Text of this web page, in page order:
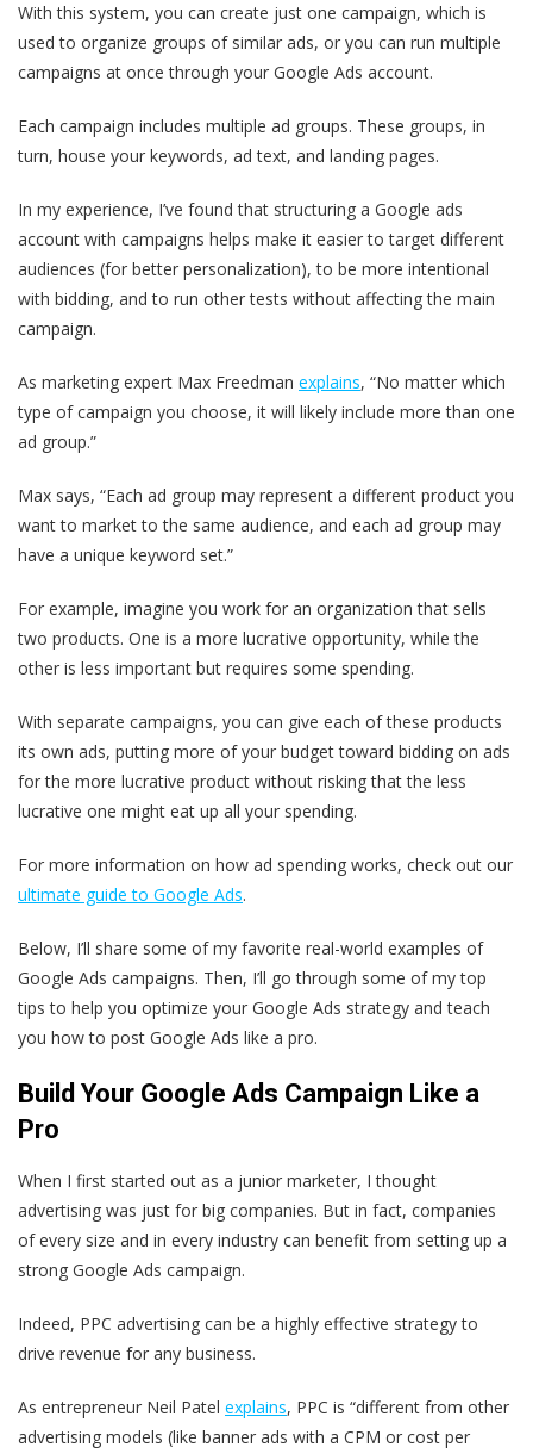
With this system, you can create just one campaign, which is
used to organize groups of similar ads, or you can run multiple
campaigns at once through your Google Ads account.
Each campaign includes multiple ad groups. These groups, in
turn, house your keywords, ad text, and landing pages.
In my experience, I’ve found that structuring a Google ads
account with campaigns helps make it easier to target different
audiences (for better personalization), to be more intentional
with bidding, and to run other tests without affecting the main
campaign.
As marketing expert Max Freedman explains, “No matter which
type of campaign you choose, it will likely include more than one
ad group.”
Max says, “Each ad group may represent a different product you
want to market to the same audience, and each ad group may
have a unique keyword set.”
For example, imagine you work for an organization that sells
two products. One is a more lucrative opportunity, while the
other is less important but requires some spending.
With separate campaigns, you can give each of these products
its own ads, putting more of your budget toward bidding on ads
for the more lucrative product without risking that the less
lucrative one might eat up all your spending.
For more information on how ad spending works, check out our
ultimate guide to Google Ads.
Below, I’ll share some of my favorite real-world examples of
Google Ads campaigns. Then, I’ll go through some of my top
tips to help you optimize your Google Ads strategy and teach
you how to post Google Ads like a pro.
Build Your Google Ads Campaign Like a
Pro
When I first started out as a junior marketer, I thought
advertising was just for big companies. But in fact, companies
of every size and in every industry can benefit from setting up a
strong Google Ads campaign.
Indeed, PPC advertising can be a highly effective strategy to
drive revenue for any business.
As entrepreneur Neil Patel explains, PPC is “different from other
advertising models (like banner ads with a CPM or cost per